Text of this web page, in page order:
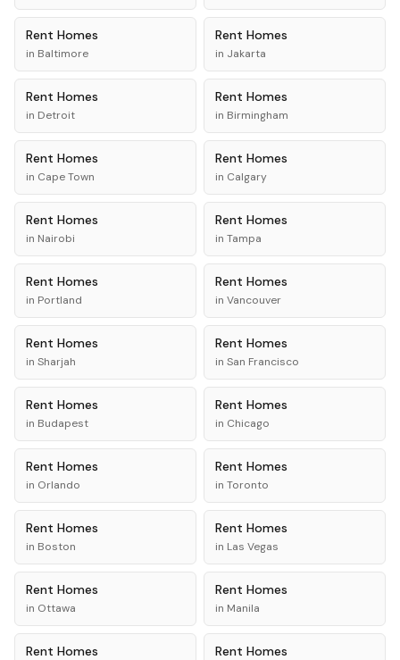
Rent Homes
in Baltimore
Rent Homes
in Jakarta
Rent Homes
in Detroit
Rent Homes
in Birmingham
Rent Homes
in Cape Town
Rent Homes
in Calgary
Rent Homes
in Nairobi
Rent Homes
in Tampa
Rent Homes
in Portland
Rent Homes
in Vancouver
Rent Homes
in Sharjah
Rent Homes
in San Francisco
Rent Homes
in Budapest
Rent Homes
in Chicago
Rent Homes
in Orlando
Rent Homes
in Toronto
Rent Homes
in Boston
Rent Homes
in Las Vegas
Rent Homes
in Ottawa
Rent Homes
in Manila
Rent Homes Rent Homes